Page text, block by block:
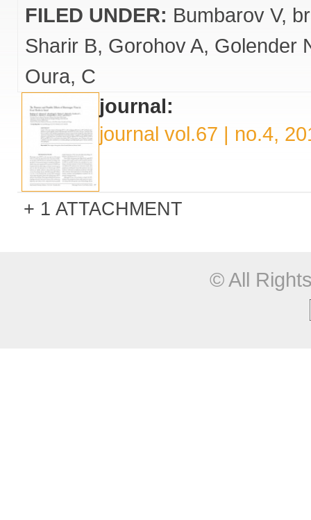
FILED UNDER: Bumbarov V
Sharir B Gorohov A Golender
Oura C
journal:
journal vol.67 | no.4,
1 ATTACHMENT
© All